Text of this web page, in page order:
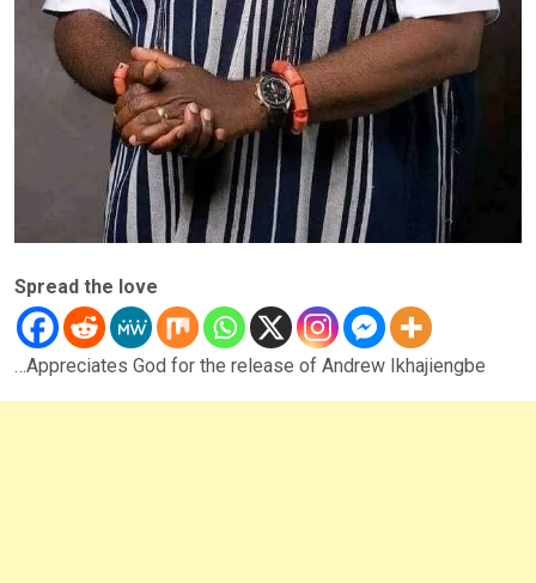
Spread the love
…Appreciates God for the release of Andrew Ikhajiengbe